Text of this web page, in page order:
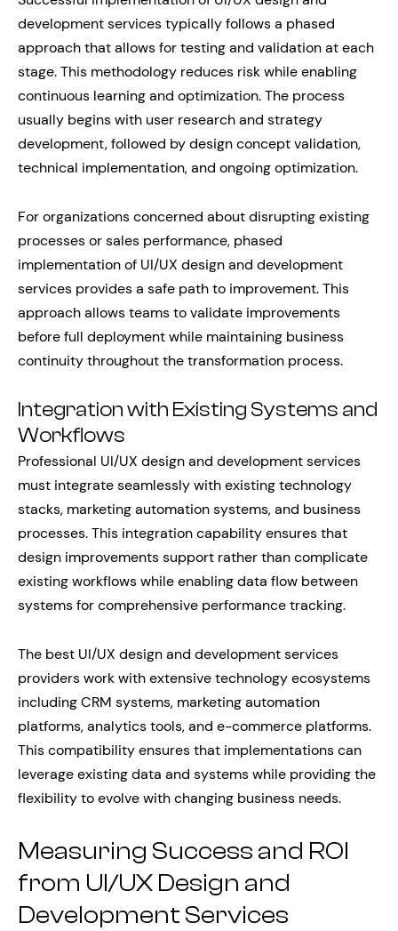
development services typically follows a phased
approach that allows for testing and validation at each
stage. This methodology reduces risk while enabling
continuous learning and optimization. The process
usually begins with user research and strategy
development, followed by design concept validation,
technical implementation, and ongoing optimization.
For organizations concerned about disrupting existing
processes or sales performance, phased
implementation of UI/UX design and development
services provides a safe path to improvement. This
approach allows teams to validate improvements
before full deployment while maintaining business
continuity throughout the transformation process.
Integration with Existing Systems and
Workflows
Professional UI/UX design and development services
must integrate seamlessly with existing technology
stacks, marketing automation systems, and business
processes. This integration capability ensures that
design improvements support rather than complicate
existing workflows while enabling data flow between
systems for comprehensive performance tracking.
The best UI/UX design and development services
providers work with extensive technology ecosystems
including CRM systems, marketing automation
platforms, analytics tools, and e-commerce platforms.
This compatibility ensures that implementations can
leverage existing data and systems while providing the
flexibility to evolve with changing business needs.
Measuring Success and ROI
from UI/UX Design and
Development Services